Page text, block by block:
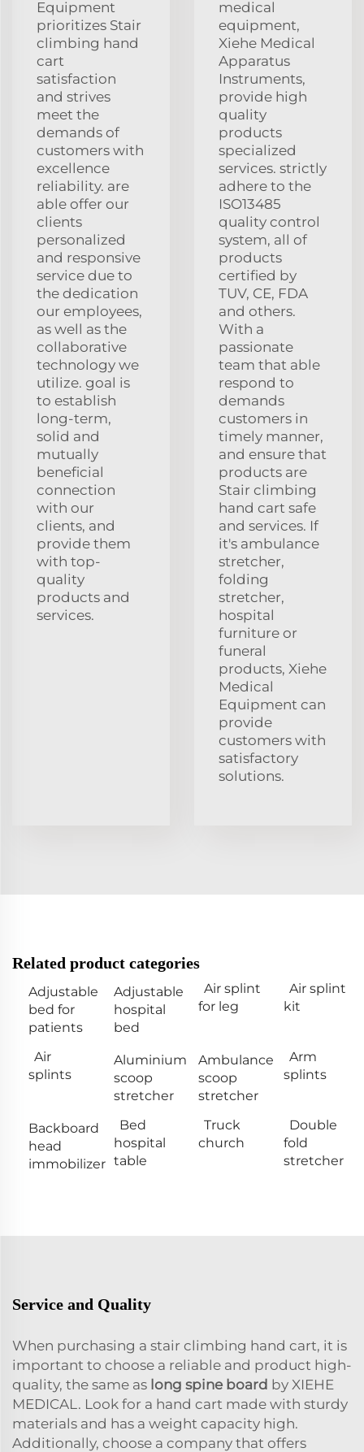
Equipment
prioritizes Stair
climbing hand
cart
satisfaction
and strives
meet the
demands of
customers with
excellence
reliability. are
able offer our
clients
personalized
and responsive
service due to
the dedication
our employees,
as well as the
collaborative
technology we
utilize. goal is
to establish
long-term,
solid and
mutually
beneficial
connection
with our
clients, and
provide them
with top-
quality
products and
services.
medical
equipment,
Xiehe Medical
Apparatus
Instruments,
provide high
quality
products
specialized
services. strictly
adhere to the
ISO13485
quality control
system, all of
products
certified by
TUV, CE, FDA
and others.
With a
passionate
team that able
respond to
demands
customers in
timely manner,
and ensure that
products are
Stair climbing
hand cart safe
and services. If
it's ambulance
stretcher,
folding
stretcher,
hospital
furniture or
funeral
products, Xiehe
Medical
Equipment can
provide
customers with
satisfactory
solutions.
Related product categories
Adjustable
bed for
patients
Adjustable
hospital
bed
Air splint
for leg
Air splint
kit
Air
splints
Aluminium
scoop
stretcher
Ambulance
scoop
stretcher
Arm
splints
Backboard
head
immobilizer
Bed
hospital
table
Truck
church
Double
fold
stretcher
Service and Quality
When purchasing a stair climbing hand cart, it is
important to choose a reliable and product high-
quality, the same as long spine board by XIEHE
MEDICAL. Look for a hand cart made with sturdy
materials and has a weight capacity high.
Additionally, choose a company that offers